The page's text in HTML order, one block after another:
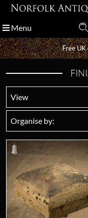
Menu
Free
Menu
Free
View
Organise by: